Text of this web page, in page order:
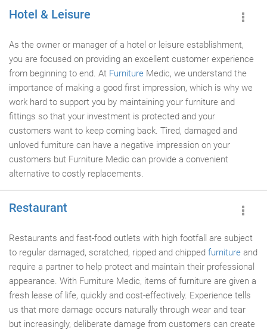
Hotel & Leisure
As the owner or manager of a hotel or leisure establishment,
you are focused on providing an excellent customer experience
from beginning to end. At Furniture Medic, we understand the
importance of making a good first impression, which is why we
work hard to support you by maintaining your furniture and
fittings so that your investment is protected and your
customers want to keep coming back. Tired, damaged and
unloved furniture can have a negative impression on your
customers but Furniture Medic can provide a convenient
alternative to costly replacements.
Restaurant
Restaurants and fast-food outlets with high footfall are subject
to regular damaged, scratched, ripped and chipped furniture and
require a partner to help protect and maintain their professional
appearance. With Furniture Medic, items of furniture are given a
fresh lease of life, quickly and cost-effectively. Experience tells
us that more damage occurs naturally through wear and tear
but increasingly, deliberate damage from customers can create